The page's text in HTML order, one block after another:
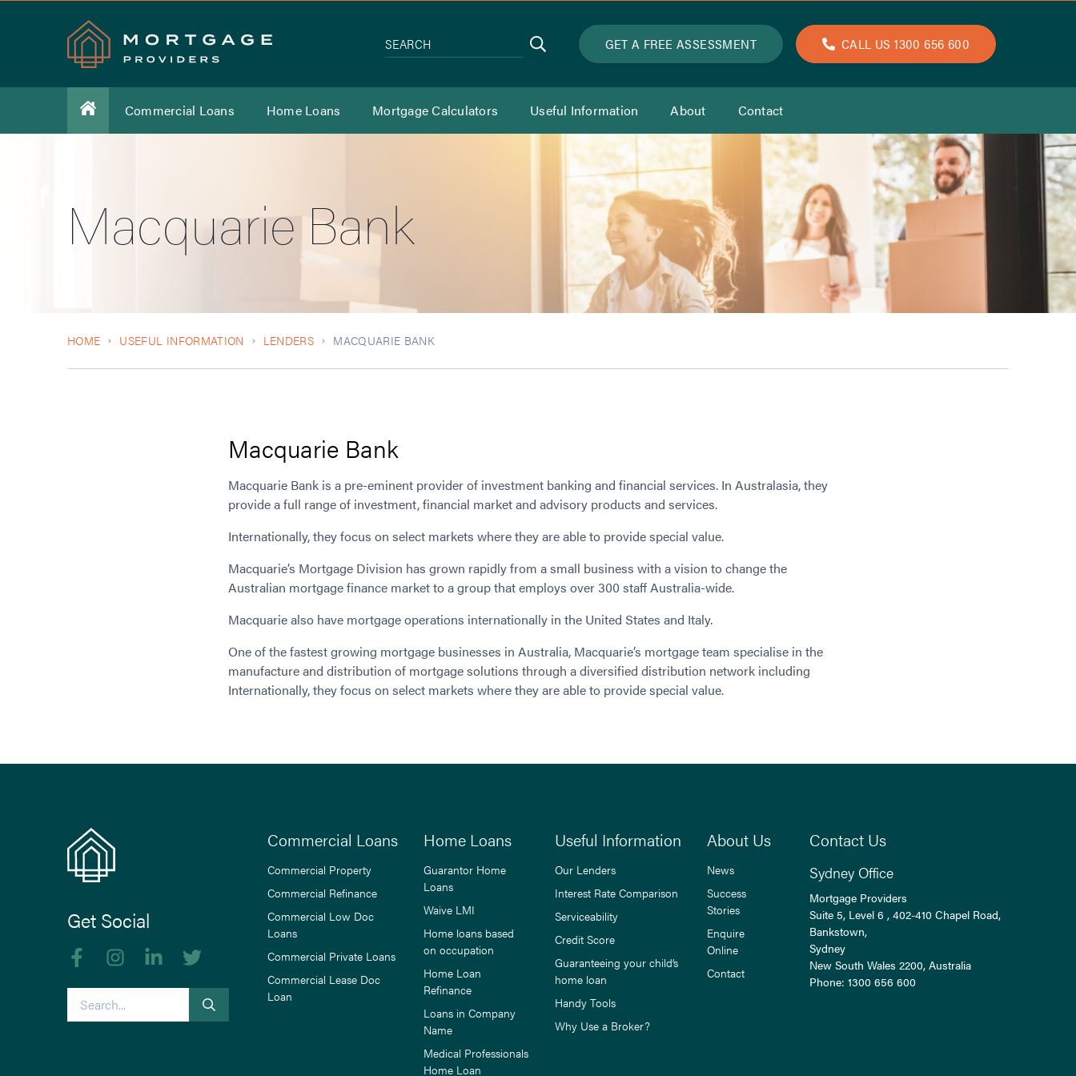
Search
SEARCH GET A FREE ASSESSMENT CALL US 1300 656 600
Commercial Loans Home Loans Mortgage Calculators Useful Information About Contact
Macquarie Bank
HOME USEFUL INFORMATION LENDERS MACQUARIE BANK
Macquarie Bank
Macquarie Bank is a pre-eminent provider of investment banking and financial services. In Australasia, they
provide a full range of investment, financial market and advisory products and services.
Internationally, they focus on select markets where they are able to provide special value.
Macquarie’s Mortgage Division has grown rapidly from a small business with a vision to change the
Australian mortgage finance market to a group that employs over 300 staff Australia-wide.
Macquarie also have mortgage operations internationally in the United States and Italy.
One of the fastest growing mortgage businesses in Australia, Macquarie’s mortgage team specialise in the
manufacture and distribution of mortgage solutions through a diversified distribution network including
Internationally, they focus on select markets where they are able to provide special value.
Get Social
Like us on Facebook
Follow us on Instagram
Follow us on linkedIn
Follow us on Twitter
Search
Commercial Loans
Commercial Property
Commercial Refinance
Commercial Low Doc
Loans
Commercial Private Loans
Commercial Lease Doc
Loan
Home Loans
Guarantor Home
Loans
Waive LMI
Home loans based
on occupation
Home Loan
Refinance
Loans in Company
Name
Medical Professionals
Home Loan
Useful Information
Our Lenders
Interest Rate Comparison
Serviceability
Credit Score
Guaranteeing your child’s
home loan
Handy Tools
Why Use a Broker?
About Us
News
Success
Stories
Enquire
Online
Contact
Contact Us
Sydney Office
Mortgage Providers
Suite 5, Level 6 , 402-410 Chapel Road,
Bankstown,
Sydney
New South Wales 2200, Australia
Phone:1300 656 600